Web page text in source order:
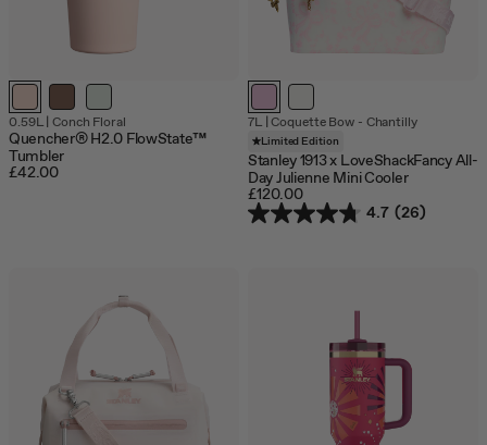
Out
of
0.59L| Conch Floral
Quencher® H2.0 FlowState™
Tumbler
£42.00
7L| Coquette Bow - Chantilly
Limited Edition
Stanley 1913 x LoveShackFancy All-
Day Julienne Mini Cooler
£120.00
4.7 (26)